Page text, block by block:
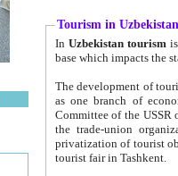
Tourism in Uzbekistan
In Uzbekistan tourism is
The development of tourism in
as one branch of economy on the basis
Committee of the USSR on Foreign Tourism, the Bureau of Youth
the trade-union organizations, etc. This period covers 1992-1995. Since this moment there started
privatization of tourist objects,
tourist fair in Tashkent.